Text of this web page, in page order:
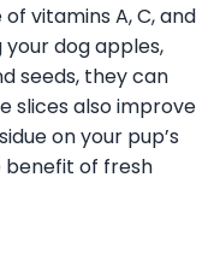
vitamins A, C, and
dog apples,
seeds, they can
slices also improve
on your pup’s
benefit of fresh